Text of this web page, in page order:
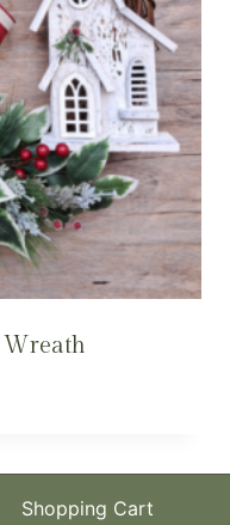
Shopping Cart